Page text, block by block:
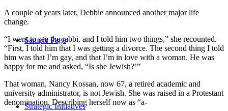
Sample Page
Strategic Initiatives
A couple of years later, Debbie announced another major life
change.
“I went to see the rabbi, and I told him two things,” she recounted.
“First, I told him that I was getting a divorce. The second thing I told
him was that I’m gay, and that I’m in love with a woman. He was
happy for me and asked, “Is she Jewish?’”
That woman, Nancy Kossan, now 67, a retired academic and
university administrator, is not Jewish. She was raised in a Protestant
denomination. Describing herself now as “a-